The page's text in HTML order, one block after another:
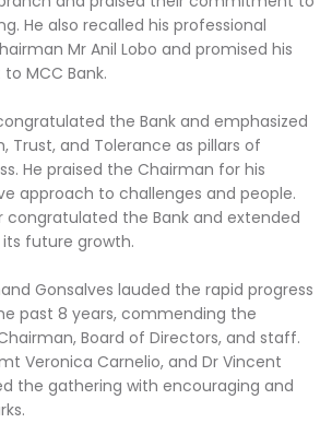
He also recalled his professional
Mr Anil Lobo and promised his
MCC Bank.
congratulated the Bank and emphasized
Trust, and Tolerance as pillars of
He praised the Chairman for his
approach to challenges and people.
congratulated the Bank and extended
future growth.
Gonsalves lauded the rapid progress
past 8 years, commending the
Board of Directors, and staff.
Veronica Carnelio, and Dr Vincent
the gathering with encouraging and